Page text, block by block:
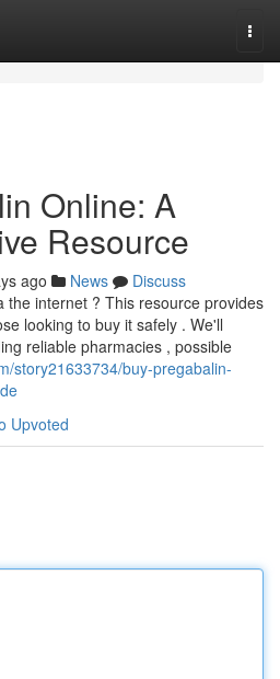
Online: A
Resource
ago News
Discuss
the internet ? This resource provides
looking to buy it safely . We'll
reliable pharmacies , possible
story21633734/buy-pregabalin-
Upvoted